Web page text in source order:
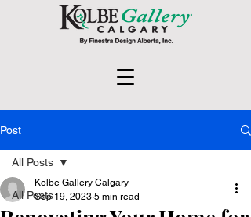
Post
All Posts
All Posts
Kolbe Gallery Calgary
Sep 19, 2023 5 min read